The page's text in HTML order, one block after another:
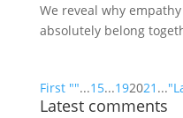
We reveal why
absolutely belong
First ""...15...192021 ..."
Latest comments